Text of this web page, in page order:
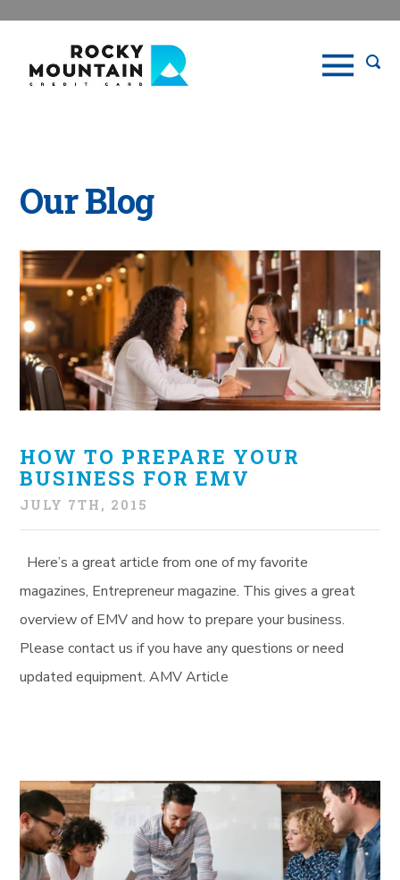
Our Blog
HOW TO PREPARE YOUR
BUSINESS FOR EMV
JULY 7TH, 2015
Here’s a great article from one of my favorite
magazines, Entrepreneur magazine. This gives a great
overview of EMV and how to prepare your business.
Please contact us if you have any questions or need
updated equipment. AMV Article